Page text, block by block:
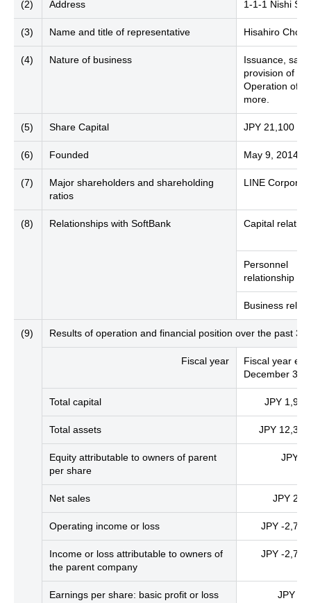
(2) Address 1-1-1 Nishi
(3) Name and title of representative Hisahiro
(4) Nature of business
Issuance,
provision of
Operation of
more.
(5) Share Capital JPY 21,100
(6) Founded May 9, 2014
(7)
Major shareholders and shareholding
ratios
LINE
(8) Relationships with SoftBank Capital
Personnel
relationship
Business
(9) Results of operation and financial position over the past 3
Fiscal year
Fiscal year
December 31,
Total capital JPY
Total assets JPY
Equity attributable to owners of parent
per share
JPY
Net sales JPY
Operating income or loss JPY -
Income or loss attributable to owners of
the parent company
JPY -
Earnings per share: basic profit or loss
JPY -